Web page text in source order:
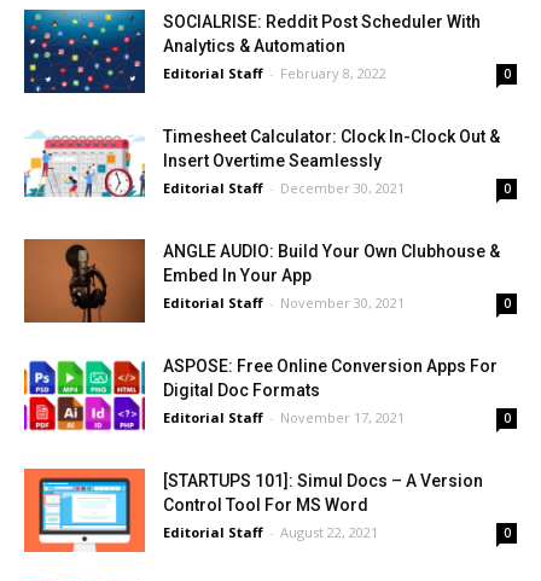
SOCIALRISE: Reddit Post Scheduler With
Analytics & Automation
Editorial Staff - February 8, 2022 0
Timesheet Calculator: Clock In-Clock Out &
Insert Overtime Seamlessly
Editorial Staff - December 30, 2021 0
ANGLE AUDIO: Build Your Own Clubhouse &
Embed In Your App
Editorial Staff - November 30, 2021 0
ASPOSE: Free Online Conversion Apps For
Digital Doc Formats
Editorial Staff - November 17, 2021 0
[STARTUPS 101]: Simul Docs – A Version
Control Tool For MS Word
Editorial Staff - August 22, 2021 0